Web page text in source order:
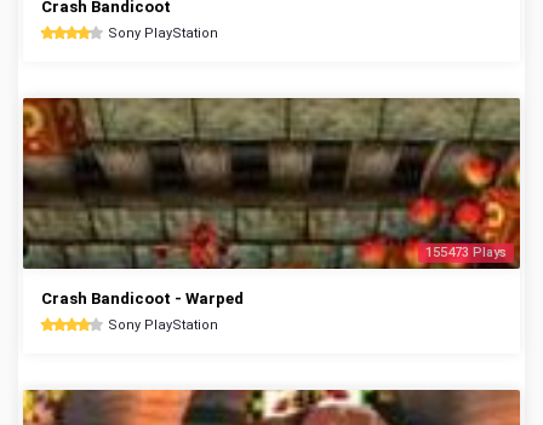
Crash Bandicoot
Sony PlayStation
155473 Plays
Crash Bandicoot - Warped
Sony PlayStation